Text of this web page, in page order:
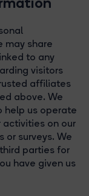
may share
to any
visitors
affiliates
above. We
help us operate
activities on our
or surveys. We
parties for
have given us